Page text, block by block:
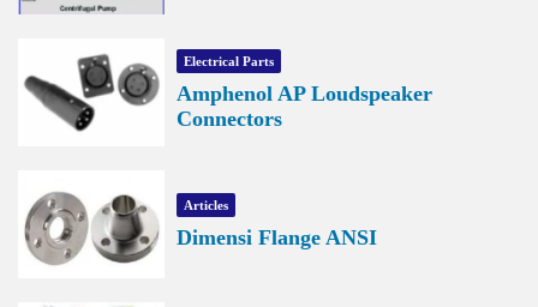
Electrical Parts
Amphenol AP Loudspeaker
Connectors
Articles
Dimensi Flange ANSI